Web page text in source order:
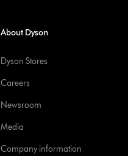
About Dyson
Dyson Stores
Careers
Newsroom
Media
Company information